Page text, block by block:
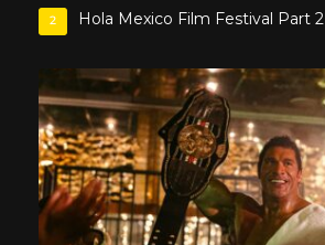
2 Hola Mexico Film Festival Part 2